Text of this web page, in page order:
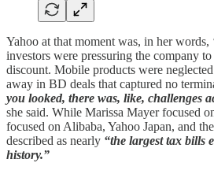
Yahoo at that moment was, in her words,
investors were pressuring the company
discount. Mobile products were
away in BD deals that captured no
you looked, there was, like, challenges
she said. While Marissa Mayer focused
focused on Alibaba, Yahoo Japan, and
described as nearly “the largest tax bills
history.”